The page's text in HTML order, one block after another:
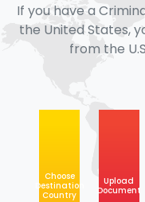
If you have a
the United States,
from the
Choose
Destination
Country
Upload
Document